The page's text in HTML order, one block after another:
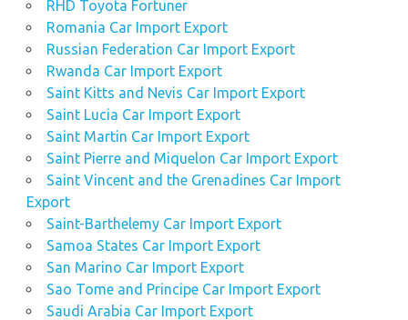
RHD Toyota Fortuner
Romania Car Import Export
Russian Federation Car Import Export
Rwanda Car Import Export
Saint Kitts and Nevis Car Import Export
Saint Lucia Car Import Export
Saint Martin Car Import Export
Saint Pierre and Miquelon Car Import Export
Saint Vincent and the Grenadines Car Import
Export
Saint-Barthelemy Car Import Export
Samoa States Car Import Export
San Marino Car Import Export
Sao Tome and Principe Car Import Export
Saudi Arabia Car Import Export